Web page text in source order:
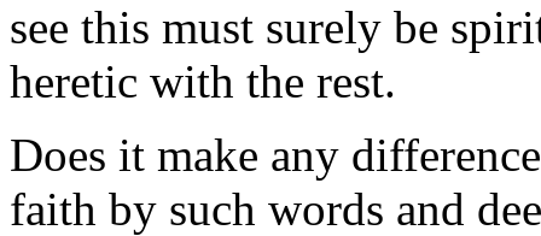
see this must surely be
heretic with the rest.
Does it make any
faith by such words and